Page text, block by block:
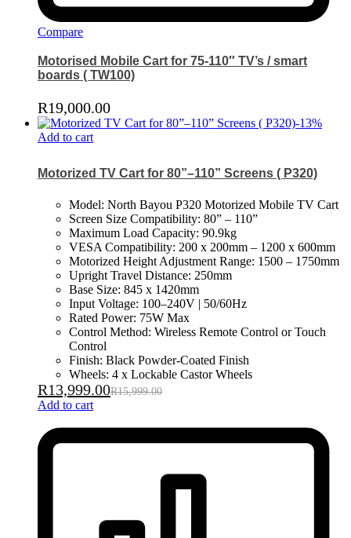
Compare
Motorised Mobile Cart for 75-110″ TV’s / smart
boards ( TW100)
R19,000.00
-13%
Add to cart
Motorized TV Cart for 80”–110” Screens ( P320)
Model: North Bayou P320 Motorized Mobile TV Cart
Screen Size Compatibility: 80” – 110”
Maximum Load Capacity: 90.9kg
VESA Compatibility: 200 x 200mm – 1200 x 600mm
Motorized Height Adjustment Range: 1500 – 1750mm
Upright Travel Distance: 250mm
Base Size: 845 x 1420mm
Input Voltage: 100–240V | 50/60Hz
Rated Power: 75W Max
Control Method: Wireless Remote Control or Touch
Control
Finish: Black Powder-Coated Finish
Wheels: 4 x Lockable Castor Wheels
R13,999.00R15,999.00
Add to cart